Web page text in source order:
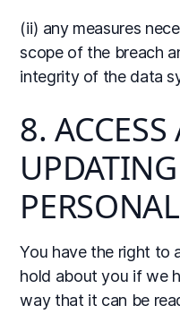
(ii) any measures
scope of the breach
integrity of the data
8.
You have the right to
hold about you if we
way that it can be